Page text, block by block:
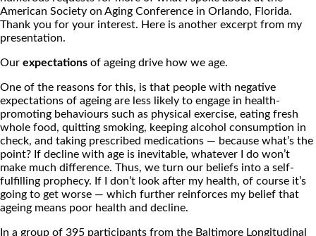
American Society on Aging Conference in Orlando, Florida.
Thank you for your interest. Here is another excerpt from my
presentation.
Our expectations of ageing drive how we age.
One of the reasons for this, is that people with negative
expectations of ageing are less likely to engage in health-
promoting behaviours such as physical exercise, eating fresh
whole food, quitting smoking, keeping alcohol consumption in
check, and taking prescribed medications — because what’s the
point? If decline with age is inevitable, whatever I do won’t
make much difference. Thus, we turn our beliefs into a self-
fulfilling prophecy. If I don’t look after my health, of course it’s
going to get worse — which further reinforces my belief that
ageing means poor health and decline.
In a group of 395 participants from the Baltimore Longitudinal